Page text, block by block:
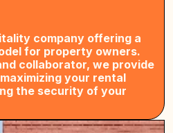
company offering a
for property owners.
collaborator, we provide
your rental
the security of your